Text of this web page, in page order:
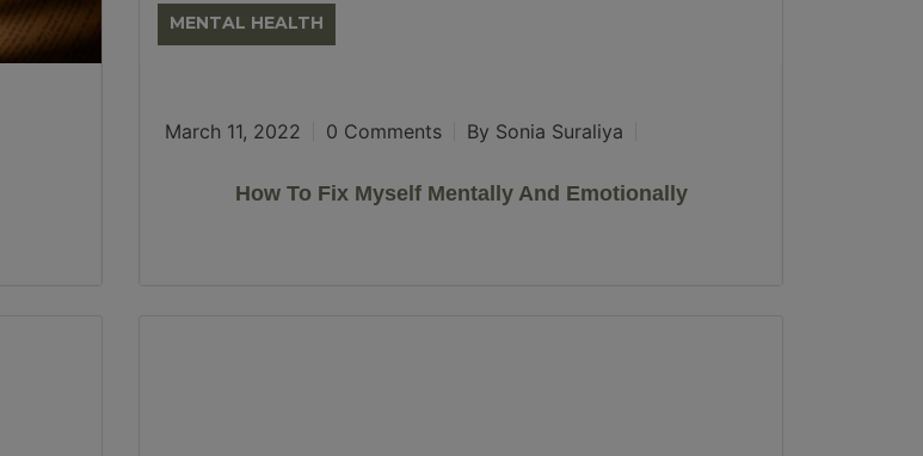
MENTAL HEALTH
March 11, 2022 0 Comments By Sonia Suraliya
How To Fix Myself Mentally And Emotionally